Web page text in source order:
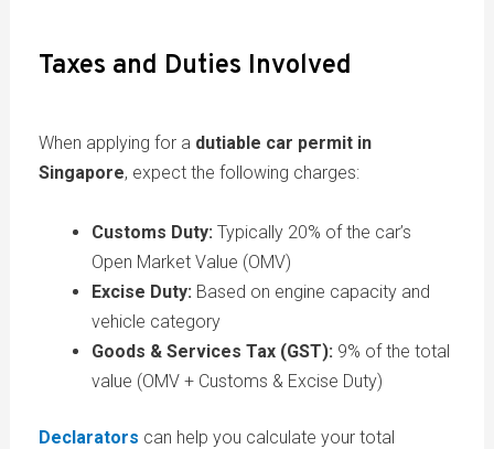
Taxes and Duties Involved
When applying for a dutiable car permit in
Singapore, expect the following charges:
Customs Duty: Typically 20% of the car’s
Open Market Value (OMV)
Excise Duty: Based on engine capacity and
vehicle category
Goods & Services Tax (GST): 9% of the total
value (OMV + Customs & Excise Duty)
Declarators can help you calculate your total